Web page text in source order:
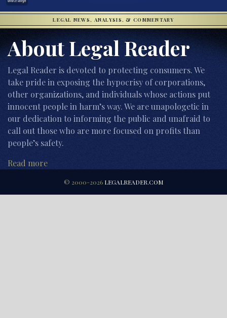
LEGAL NEWS, ANALYSIS, & COMMENTARY
About Legal Reader
Legal Reader is devoted to protecting consumers. We
take pride in exposing the hypocrisy of corporations,
other organizations, and individuals whose actions put
innocent people in harm’s way. We are unapologetic in
our dedication to informing the public and unafraid to
call out those who are more focused on profits than
people’s safety.
Read more
© 2000-2026 LEGALREADER.COM